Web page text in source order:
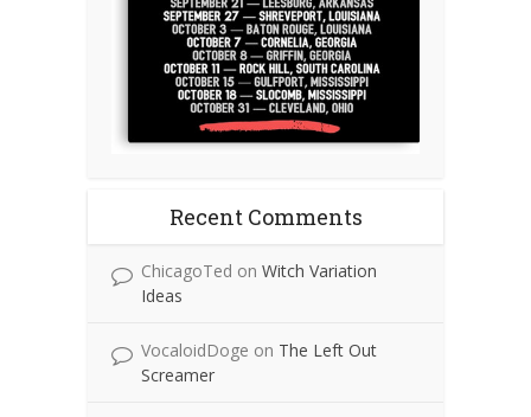
Recent Comments
ChicagoTed on Witch Variation
Ideas
VocaloidDoge on The Left Out
Screamer